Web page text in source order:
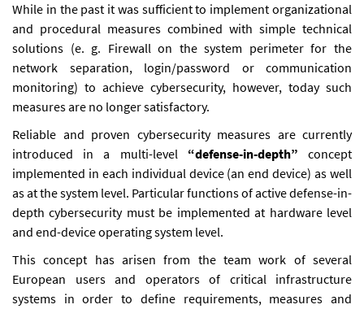
While in the past it was sufficient to implement organizational
and procedural measures combined with simple technical
solutions (e. g. Firewall on the system perimeter for the
network separation, login/password or communication
monitoring) to achieve cybersecurity, however, today such
measures are no longer satisfactory.
Reliable and proven cybersecurity measures are currently
introduced in a multi-level “defense-in-depth” concept
implemented in each individual device (an end device) as well
as at the system level. Particular functions of active defense-in-
depth cybersecurity must be implemented at hardware level
and end-device operating system level.
This concept has arisen from the team work of several
European users and operators of critical infrastructure
systems in order to define requirements, measures and